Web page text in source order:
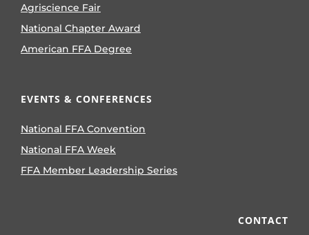
Agriscience Fair
National Chapter Award
American FFA Degree
EVENTS & CONFERENCES
National FFA Convention
National FFA Week
FFA Member Leadership Series
CONTACT